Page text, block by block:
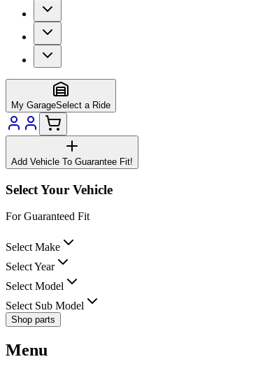
My GarageSelect a Ride
Add Vehicle To Guarantee Fit!
Select Your Vehicle
For Guaranteed Fit
Select Make
Select Year
Select Model
Select Sub Model
Shop parts
Menu